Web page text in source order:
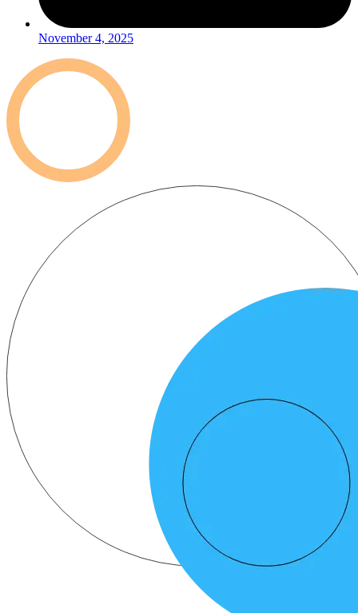
November 4, 2025